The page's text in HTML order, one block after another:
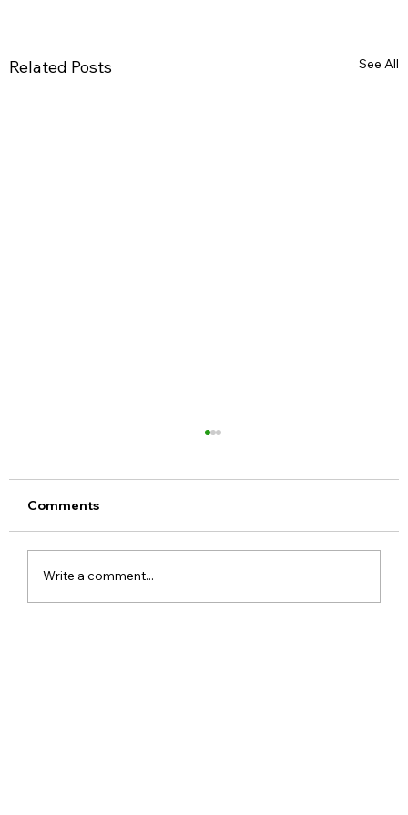
Related Posts See All
Comments
Write a comment...